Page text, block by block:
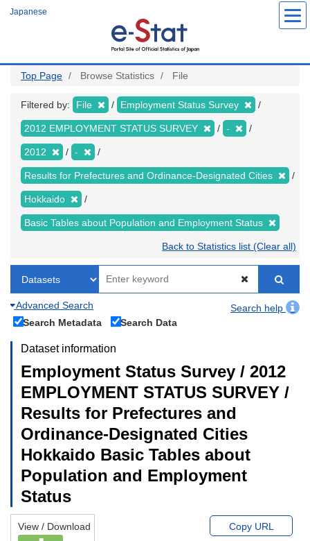
Japanese
Top Page Browse Statistics File
Filtered by: File Employment Status Survey
2012 EMPLOYMENT STATUS SURVEY -
2012 -
Results for Prefectures and Ordinance-Designated Cities
Hokkaido
Basic Tables about Population and Employment Status
Back to Statistics list (Clear all)
Advanced Search
Search help
Search Metadata
Search Data
Dataset information
Employment Status Survey / 2012
EMPLOYMENT STATUS SURVEY /
Results for Prefectures and
Ordinance-Designated Cities
Hokkaido Basic Tables about
Population and Employment
Status
View / Download Copy URL